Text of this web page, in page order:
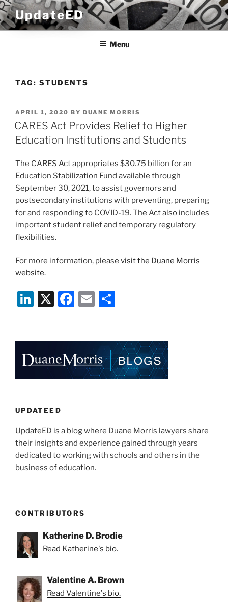
Skip
to
content
UpdateED
Menu
TAG: STUDENTS
POSTED
ON
APRIL 1, 2020 BY DUANE MORRIS
CARES Act Provides Relief to Higher
Education Institutions and Students
The CARES Act appropriates $30.75 billion for an
Education Stabilization Fund available through
September 30, 2021, to assist governors and
postsecondary institutions with preventing, preparing
for and responding to COVID-19. The Act also includes
important student relief and temporary regulatory
flexibilities.
For more information, please visit the Duane Morris
website.
Li
e
dI
n
X
F
e
b
o
E
l
e
UPDATEED
UpdateED is a blog where Duane Morris lawyers share
their insights and experience gained through years
dedicated to working with schools and others in the
business of education.
CONTRIBUTORS
Katherine D. Brodie
Read Katherine's bio.
Valentine A. Brown
Read Valentine's bio.